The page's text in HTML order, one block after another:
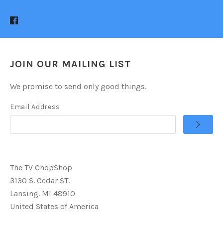
JOIN OUR MAILING LIST
We promise to send only good things.
Email Address
The TV ChopShop
3130 S. Cedar ST.
Lansing. MI 48910
United States of America